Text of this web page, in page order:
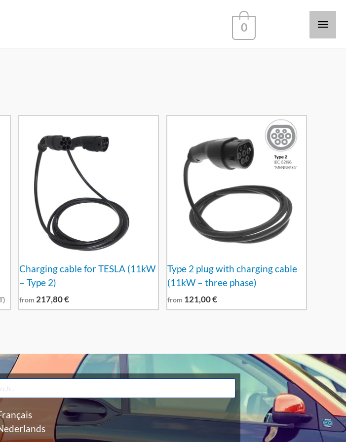
Main
0
Charging cable for TESLA (11kW
– Type 2)
from 217,80€
Type 2 plug with charging cable
(11kW – three phase)
from 121,00€